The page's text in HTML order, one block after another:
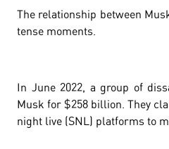
The relationship between
tense moments.
In June 2022, a group of
Musk for $258 billion. They
night live (SNL) platforms to